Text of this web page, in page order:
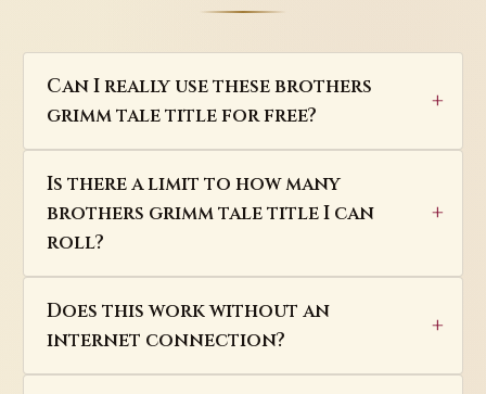
Can I really use these brothers
grimm tale title for free?
Is there a limit to how many
brothers grimm tale title I can
roll?
Does this work without an
internet connection?